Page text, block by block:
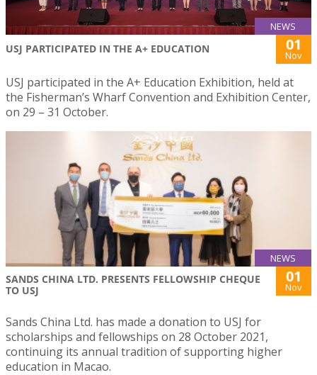
NEWS
USJ PARTICIPATED IN THE A+ EDUCATION 01
Nov
USJ participated in the A+ Education Exhibition, held at
the Fisherman’s Wharf Convention and Exhibition Center,
on 29 – 31 October.
NEWS
SANDS CHINA LTD. PRESENTS FELLOWSHIP CHEQUE
TO USJ
01
Nov
Sands China Ltd. has made a donation to USJ for
scholarships and fellowships on 28 October 2021,
continuing its annual tradition of supporting higher
education in Macao.